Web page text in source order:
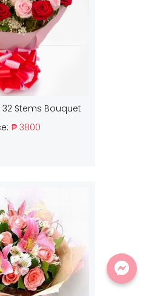
32 Stems Bouquet
₱ 3800